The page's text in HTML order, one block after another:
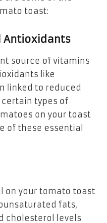
toast:
Antioxidants
source of vitamins
like
linked to reduced
types of
on your toast
of these essential
on your tomato toast
fats,
cholesterol levels